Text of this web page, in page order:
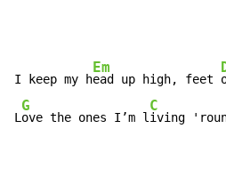
I keep my h
Em
ead up high, feet
L
G
ove the ones I’m l
C
iving